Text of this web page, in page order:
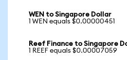
WEN to Singapore Dollar
1 WEN equals $0.00000451
Reef Finance to Singapore
1 REEF equals $0.00007059